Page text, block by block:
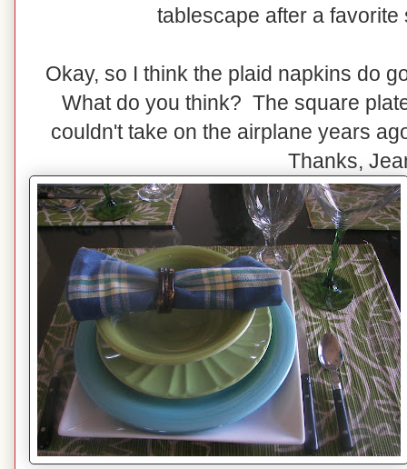
tablescape after a favorite
Okay, so I think the plaid napkins do
What do you think? The square
couldn't take on the airplane years
Thanks,